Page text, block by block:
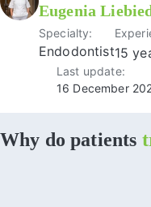
Eugenia
Specialty:
Endodontist15
Last update:
16 December
Why do patients